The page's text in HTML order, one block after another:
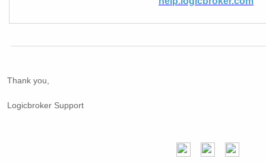
Thank you,
Logicbroker Support